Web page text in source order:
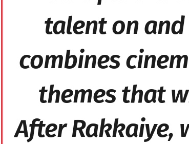
talent on
combines
themes that
AfterRakkaiye,